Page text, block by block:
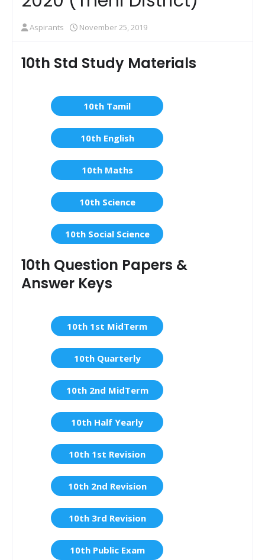
Aspirants November 25, 2019
10th Std Study Materials
10th Tamil
10th English
10th Maths
10th Science
10th Social Science
10th Question Papers &
Answer Keys
10th 1st MidTerm
10th Quarterly
10th 2nd MidTerm
10th Half Yearly
10th 1st Revision
10th 2nd Revision
10th 3rd Revision
10th Public Exam